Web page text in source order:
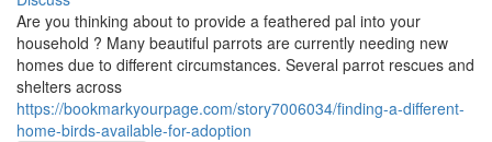
Are you thinking about to provide a feathered pal into your
household ? Many beautiful parrots are currently needing new
homes due to different circumstances. Several parrot rescues and
shelters across
https://bookmarkyourpage.com/story7006034/finding-a-different-
home-birds-available-for-adoption